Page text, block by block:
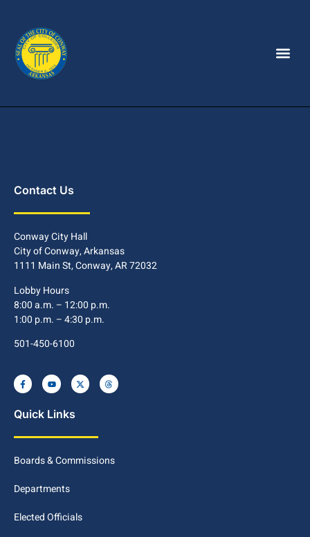
Contact Us
Conway City Hall
City of Conway, Arkansas
1111 Main St, Conway, AR 72032
Lobby Hours
8:00 a.m. – 12:00 p.m.
1:00 p.m. – 4:30 p.m.
501-450-6100
Quick Links
Boards & Commissions
Departments
Elected Officials